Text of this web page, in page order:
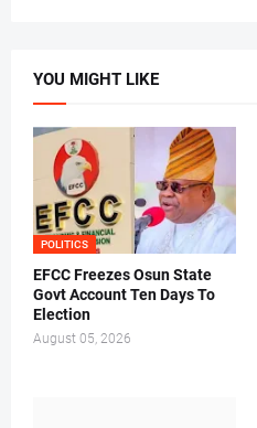
YOU MIGHT LIKE
POLITICS
EFCC Freezes Osun State
Govt Account Ten Days To
Election
August 05, 2026